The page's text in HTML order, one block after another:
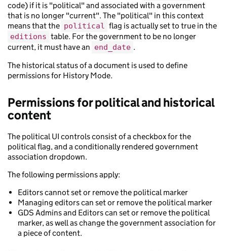
code) if it is "political" and associated with a government
that is no longer "current". The "political" in this context
means that the political flag is actually set to true in the
editions table. For the government to be no longer
current, it must have an end_date .
The historical status of a document is used to define
permissions for History Mode.
Permissions for political and historical
content
The political UI controls consist of a checkbox for the
political flag, and a conditionally rendered government
association dropdown.
The following permissions apply:
Editors cannot set or remove the political marker
Managing editors can set or remove the political marker
GDS Admins and Editors can set or remove the political
marker, as well as change the government association for
a piece of content.